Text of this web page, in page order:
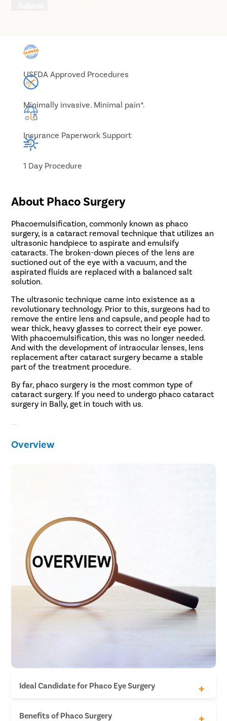
USFDA Approved Procedures
Minimally invasive. Minimal pain*.
Insurance Paperwork Support
1 Day Procedure
About Phaco Surgery
Phacoemulsification, commonly known as phaco
surgery, is a cataract removal technique that utilizes an
ultrasonic handpiece to aspirate and emulsify
cataracts. The broken-down pieces of the lens are
suctioned out of the eye with a vacuum, and the
aspirated fluids are replaced with a balanced salt
solution.
The ultrasonic technique came into existence as a
revolutionary technology. Prior to this, surgeons had to
remove the entire lens and capsule, and people had to
wear thick, heavy glasses to correct their eye power.
With phacoemulsification, this was no longer needed.
And with the development of intraocular lenses, lens
replacement after cataract surgery became a stable
part of the treatment procedure.
By far, phaco surgery is the most common type of
cataract surgery. If you need to undergo phaco cataract
surgery in Bally, get in touch with us.
Overview
Ideal Candidate for Phaco Eye Surgery
The individual has no other eye disease.
Benefits of Phaco Surgery